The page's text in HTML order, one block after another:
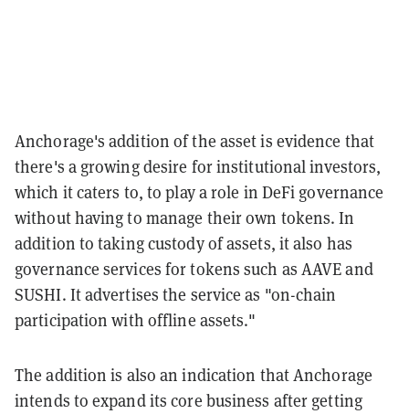
Anchorage's addition of the asset is evidence that
there's a growing desire for institutional investors,
which it caters to, to play a role in DeFi governance
without having to manage their own tokens. In
addition to taking custody of assets, it also has
governance services for tokens such as AAVE and
SUSHI. It advertises the service as "on-chain
participation with offline assets."
The addition is also an indication that Anchorage
intends to expand its core business after getting